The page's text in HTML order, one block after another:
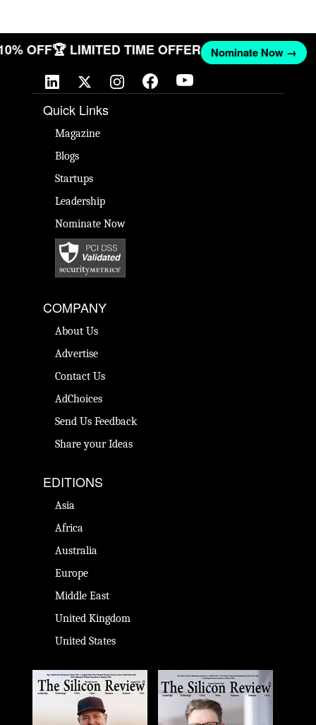
OFF🏆 LIMITED TIME OFFER Nominate Now →
Quick Links
Magazine
Blogs
Startups
Leadership
Nominate Now
COMPANY
About Us
Advertise
Contact Us
AdChoices
Send Us Feedback
Share your Ideas
EDITIONS
Asia
Africa
Australia
Europe
Middle East
United Kingdom
United States